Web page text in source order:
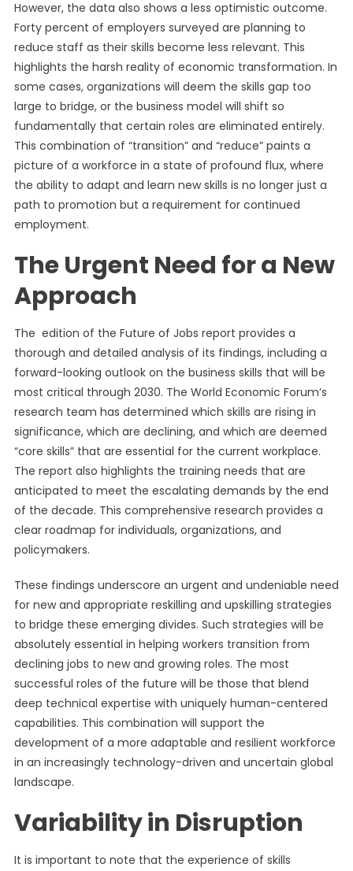
However, the data also shows a less optimistic outcome.
Forty percent of employers surveyed are planning to
reduce staff as their skills become less relevant. This
highlights the harsh reality of economic transformation. In
some cases, organizations will deem the skills gap too
large to bridge, or the business model will shift so
fundamentally that certain roles are eliminated entirely.
This combination of “transition” and “reduce” paints a
picture of a workforce in a state of profound flux, where
the ability to adapt and learn new skills is no longer just a
path to promotion but a requirement for continued
employment.
The Urgent Need for a New
Approach
The edition of the Future of Jobs report provides a
thorough and detailed analysis of its findings, including a
forward-looking outlook on the business skills that will be
most critical through 2030. The World Economic Forum’s
research team has determined which skills are rising in
significance, which are declining, and which are deemed
“core skills” that are essential for the current workplace.
The report also highlights the training needs that are
anticipated to meet the escalating demands by the end
of the decade. This comprehensive research provides a
clear roadmap for individuals, organizations, and
policymakers.
These findings underscore an urgent and undeniable need
for new and appropriate reskilling and upskilling strategies
to bridge these emerging divides. Such strategies will be
absolutely essential in helping workers transition from
declining jobs to new and growing roles. The most
successful roles of the future will be those that blend
deep technical expertise with uniquely human-centered
capabilities. This combination will support the
development of a more adaptable and resilient workforce
in an increasingly technology-driven and uncertain global
landscape.
Variability in Disruption
It is important to note that the experience of skills